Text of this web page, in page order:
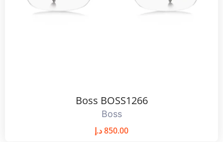
Boss BOSS1266
Boss
850.00د.إ